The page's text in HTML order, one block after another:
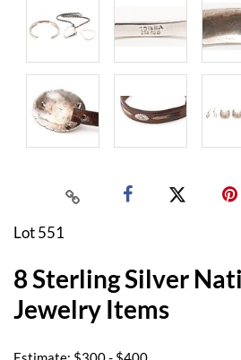
Lot 551
8 Sterling Silver
Jewelry Items